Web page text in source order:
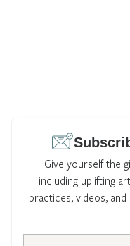
Give yourself the
including uplifting
practices, videos,